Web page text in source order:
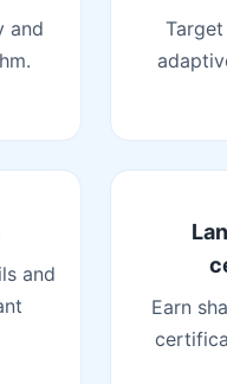
and
and
Earn